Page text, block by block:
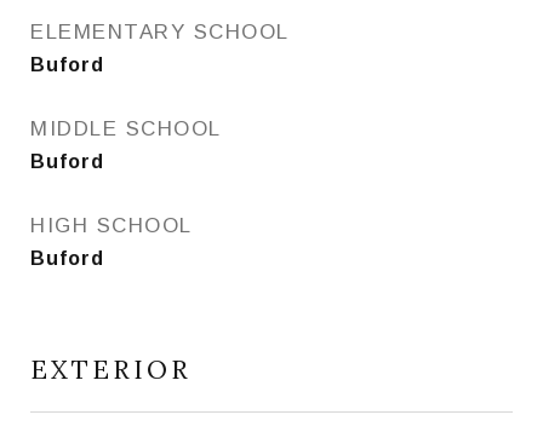
ELEMENTARY SCHOOL
Buford
MIDDLE SCHOOL
Buford
HIGH SCHOOL
Buford
EXTERIOR